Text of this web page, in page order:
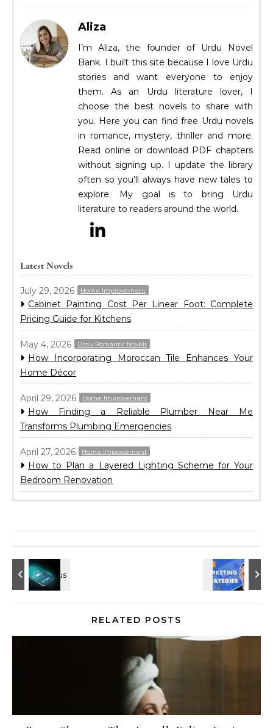
Aliza
I’m Aliza, the founder of Urdu Novel
Bank. I built this site because I love Urdu
stories and want everyone to enjoy
them. As an Urdu literature lover, I
choose the best novels to share with
you. Here you can find free Urdu novels
in romance, mystery, thriller and more.
Read online or download PDF chapters
without signing up. I update the library
often so you’ll always have new tales to
explore. My goal is to bring Urdu
literature to readers around the world.
Latest Novels
July 29, 2026 Home Improvement
Cabinet Painting Cost Per Linear Foot: Complete
Pricing Guide for Kitchens
May 4, 2026 Urdu Romantic Novels
How Incorporating Moroccan Tile Enhances Your
Home Décor
April 29, 2026 Home Improvement
How Finding a Reliable Plumber Near Me
Transforms Plumbing Emergencies
April 27, 2026 Home Improvement
How to Plan a Layered Lighting Scheme for Your
Bedroom Renovation
RELATED POSTS